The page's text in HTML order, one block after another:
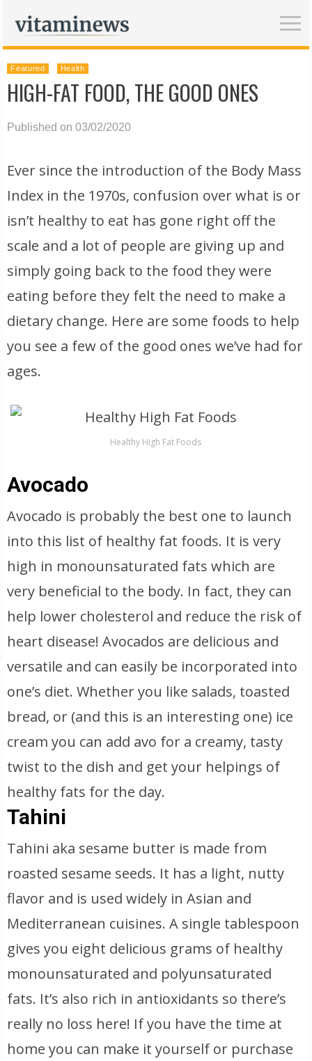
Featured Health
HIGH-FAT FOOD, THE GOOD ONES
Published on 03/02/2020
Ever since the introduction of the Body Mass
Index in the 1970s, confusion over what is or
isn’t healthy to eat has gone right off the
scale and a lot of people are giving up and
simply going back to the food they were
eating before they felt the need to make a
dietary change. Here are some foods to help
you see a few of the good ones we’ve had for
ages.
Healthy High Fat Foods
Avocado
Avocado is probably the best one to launch
into this list of healthy fat foods. It is very
high in monounsaturated fats which are
very beneficial to the body. In fact, they can
help lower cholesterol and reduce the risk of
heart disease! Avocados are delicious and
versatile and can easily be incorporated into
one’s diet. Whether you like salads, toasted
bread, or (and this is an interesting one) ice
cream you can add avo for a creamy, tasty
twist to the dish and get your helpings of
healthy fats for the day.
Tahini
Tahini aka sesame butter is made from
roasted sesame seeds. It has a light, nutty
flavor and is used widely in Asian and
Mediterranean cuisines. A single tablespoon
gives you eight delicious grams of healthy
monounsaturated and polyunsaturated
fats. It’s also rich in antioxidants so there’s
really no loss here! If you have the time at
home you can make it yourself or purchase